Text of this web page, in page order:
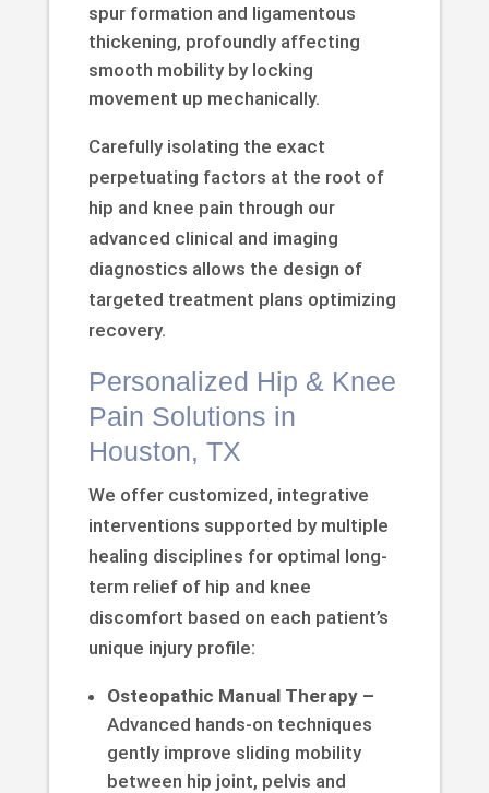
spur formation and ligamentous
thickening, profoundly affecting
smooth mobility by locking
movement up mechanically.
Carefully isolating the exact
perpetuating factors at the root of
hip and knee pain through our
advanced clinical and imaging
diagnostics allows the design of
targeted treatment plans optimizing
recovery.
Personalized Hip & Knee
Pain Solutions in
Houston, TX
We offer customized, integrative
interventions supported by multiple
healing disciplines for optimal long-
term relief of hip and knee
discomfort based on each patient’s
unique injury profile:
Osteopathic Manual Therapy –
Advanced hands-on techniques
gently improve sliding mobility
between hip joint, pelvis and